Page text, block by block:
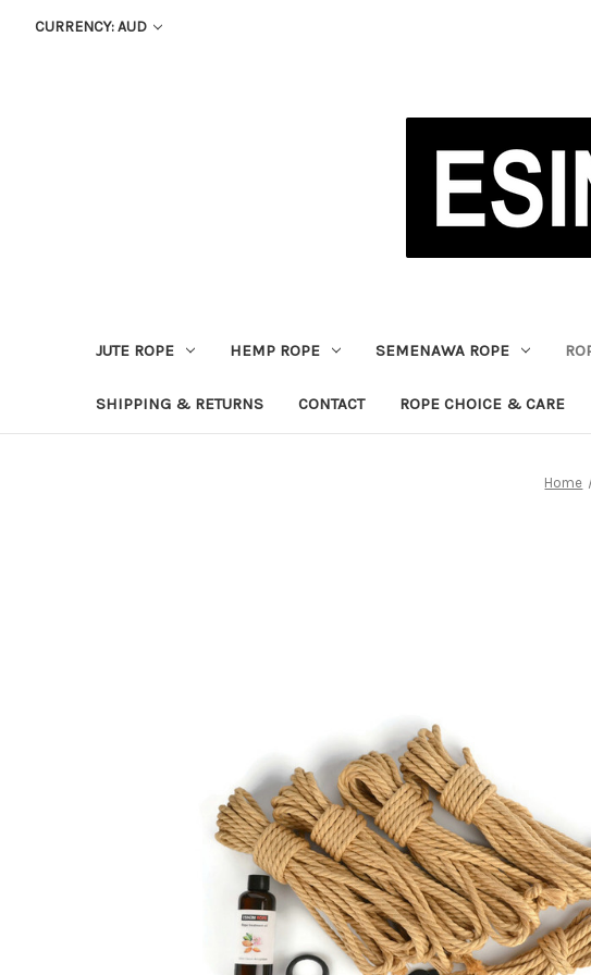
CURRENCY: AUD
JUTE ROPE HEMP ROPE SEMENAWA ROPE
SHIPPING & RETURNS CONTACT ROPE CHOICE & CARE
Home